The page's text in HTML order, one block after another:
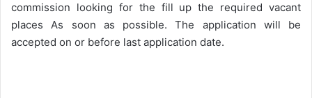
commission looking for the fill up the required vacant
places As soon as possible. The application will be
accepted on or before last application date.